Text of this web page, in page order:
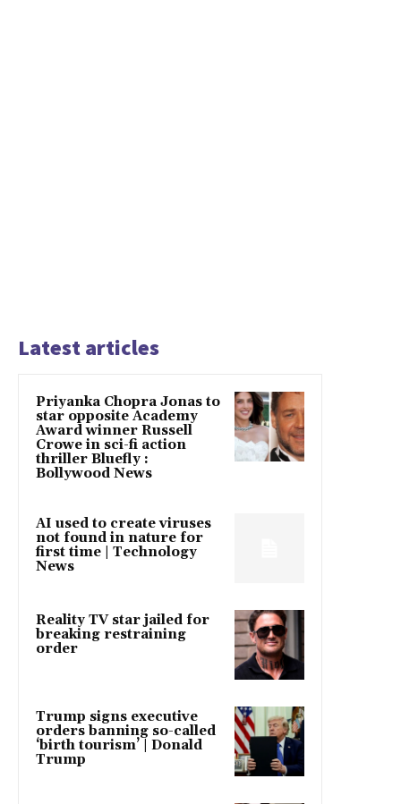
Latest articles
Priyanka Chopra Jonas to
star opposite Academy
Award winner Russell
Crowe in sci-fi action
thriller Bluefly :
Bollywood News
AI used to create viruses
not found in nature for
first time | Technology
News
Reality TV star jailed for
breaking restraining
order
Trump signs executive
orders banning so-called
‘birth tourism’ | Donald
Trump